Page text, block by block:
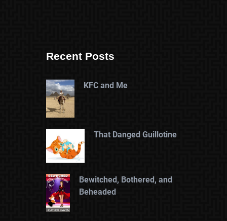
Recent Posts
KFC and Me
That Danged Guillotine
Bewitched, Bothered, and
Beheaded